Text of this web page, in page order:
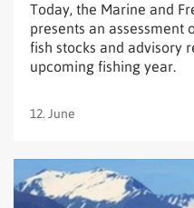
12. June
Today, the Marine and
presents an assessment
fish stocks and advisory
upcoming fishing year.
Read
New